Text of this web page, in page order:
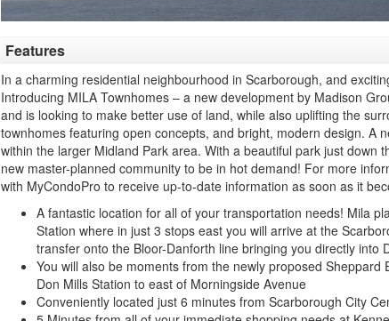
Features
In a charming residential neighbourhood in Scarborough, and
Introducing MILA Townhomes – a new development by Madison
and is looking to make better use of land, while also uplifting the
townhomes featuring open concepts, and bright, modern design. A
within the larger Midland Park area. With a beautiful park just down
new master-planned community to be in hot demand! For more
with MyCondoPro to receive up-to-date information as soon as it
A fantastic location for all of your transportation needs! Mila
Station where in just 3 stops east you will arrive at the
transfer onto the Bloor-Danforth line bringing you directly into
You will also be moments from the newly proposed
Don Mills Station to east of Morningside Avenue
Conveniently located just 6 minutes from Scarborough City